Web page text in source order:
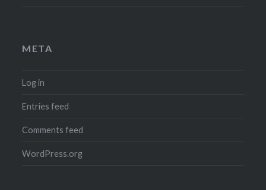
META
Log in
Entries feed
Comments feed
WordPress.org